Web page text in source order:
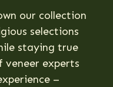
our collection
selections
staying true
experts
–